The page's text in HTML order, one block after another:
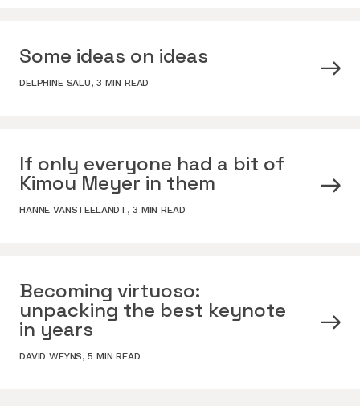
Some ideas on ideas
DELPHINE SALU, 3 MIN READ
If only everyone had a bit of
Kimou Meyer in them
HANNE VANSTEELANDT,3 MIN READ
Becoming virtuoso:
unpacking the best keynote
in years
DAVID WEYNS,5 MIN READ